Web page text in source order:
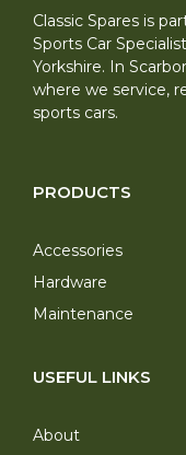
Classic Spares is
Sports Car
Yorkshire. In
where we service,
sports cars.
PRODUCTS
Accessories
Hardware
Maintenance
USEFUL LINKS
About